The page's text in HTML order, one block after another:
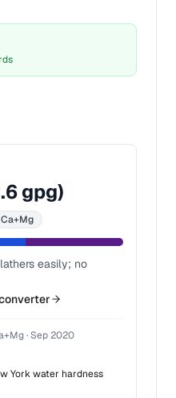
gpg)
easily; no
· Sep 2020
Yorkwater hardness